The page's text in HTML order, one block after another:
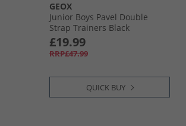
GEOX
Junior Boys Pavel Double
Strap Trainers Black
£19.99
RRP£47.99
QUICK BUY